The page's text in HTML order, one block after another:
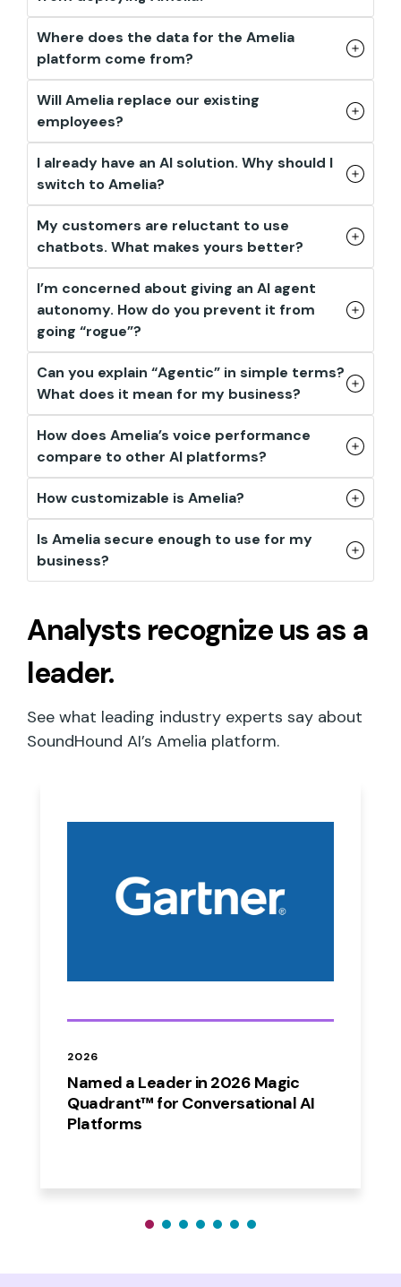
Where does the data for the Amelia
platform come from?
Will Amelia replace our existing
employees?
I already have an AI solution. Why should I
switch to Amelia?
My customers are reluctant to use
chatbots. What makes yours better?
I’m concerned about giving an AI agent
autonomy. How do you prevent it from
going “rogue”?
Can you explain “Agentic” in simple terms?
What does it mean for my business?
How does Amelia’s voice performance
compare to other AI platforms?
How customizable is Amelia?
Is Amelia secure enough to use for my
business?
Analysts recognize us as a
leader.
See what leading industry experts say about
SoundHound AI’s Amelia platform.
2026
Named a Leader in 2026 Magic
Quadrant™ for Conversational AI
Platforms